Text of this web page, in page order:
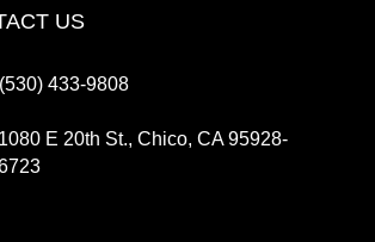
US
(530) 433-9808
1080 E 20th St., Chico, CA 95928-